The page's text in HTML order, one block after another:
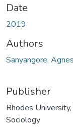
Date
2019
Authors
Sanyangore, Agnes
Publisher
Rhodes
Sociology